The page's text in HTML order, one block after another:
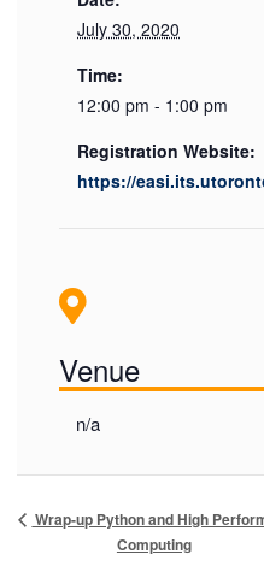
July 30, 2020
Time:
12:00 pm - 1:00 pm
Registration Website:
https://
Venue
n/a
Wrap-up Python and High
Computing